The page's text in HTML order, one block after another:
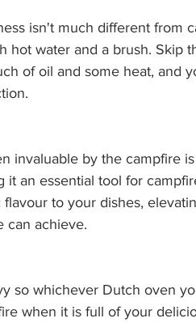
isn't much different from
hot water and a brush. Skip
of oil and some heat, and
invaluable by the campfire
an essential tool for
to your dishes,
can achieve.
so whichever Dutch oven
when it is full of your